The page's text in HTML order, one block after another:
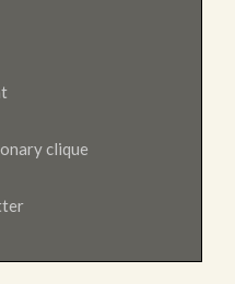
clique